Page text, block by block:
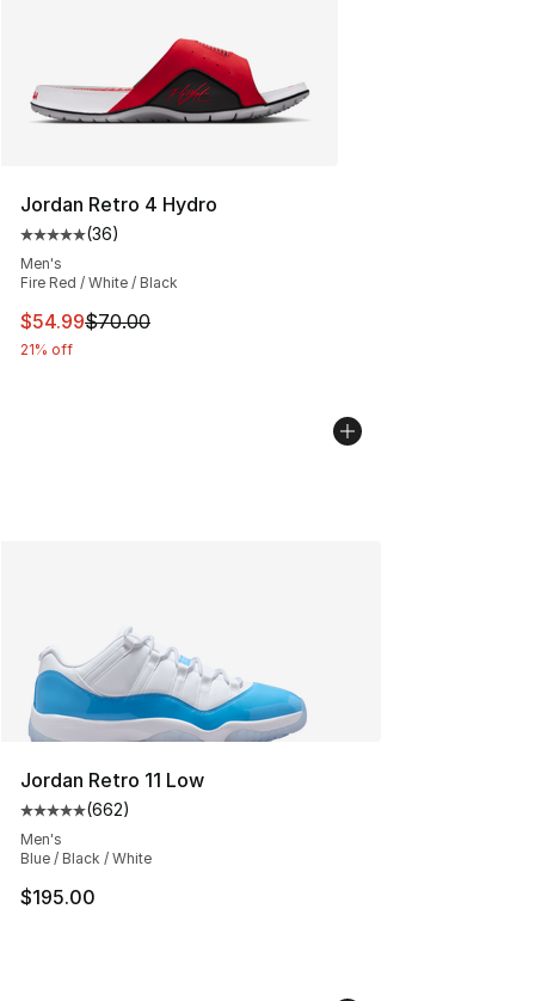
Jordan Retro 4 Hydro
Average customer rating - [5 out of 5 stars], 36 reviews
(36)
Men's
Fire Red / White / Black
This item is on sale. Price dropped from $70.00 to
$54.99$70.00
21% off
Jordan Retro 11 Low
Average customer rating - [5 out of 5 stars], 662
(662)
Men's
Blue / Black / White
$195.00